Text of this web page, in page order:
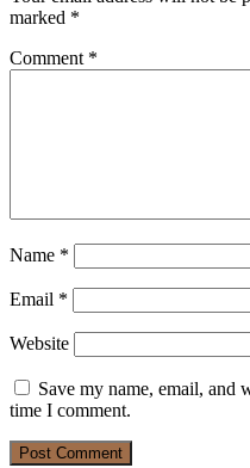
marked *
Comment *
Name *
Email *
Website
Save my name, email, and
time I comment.